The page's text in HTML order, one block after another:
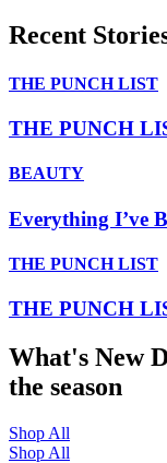
Recent
THE PUNCH LIST
THE PUNCH
BEAUTY
Everything I’ve
THE PUNCH LIST
THE PUNCH
What's New
the season
Shop All
Shop All